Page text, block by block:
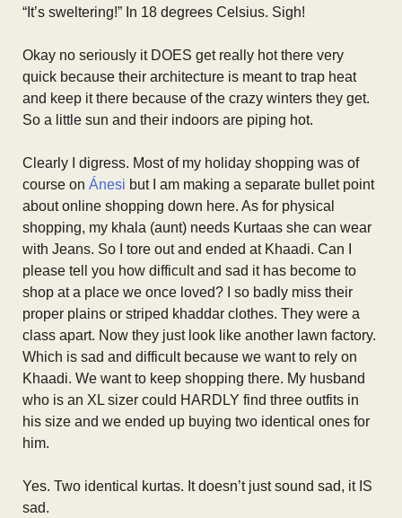
“It’s sweltering!” In 18 degrees Celsius. Sigh!
Okay no seriously it DOES get really hot there very
quick because their architecture is meant to trap heat
and keep it there because of the crazy winters they get.
So a little sun and their indoors are piping hot.
Clearly I digress. Most of my holiday shopping was of
course on Ánesi but I am making a separate bullet point
about online shopping down here. As for physical
shopping, my khala (aunt) needs Kurtaas she can wear
with Jeans. So I tore out and ended at Khaadi. Can I
please tell you how difficult and sad it has become to
shop at a place we once loved? I so badly miss their
proper plains or striped khaddar clothes. They were a
class apart. Now they just look like another lawn factory.
Which is sad and difficult because we want to rely on
Khaadi. We want to keep shopping there. My husband
who is an XL sizer could HARDLY find three outfits in
his size and we ended up buying two identical ones for
him.
Yes. Two identical kurtas. It doesn’t just sound sad, it IS
sad.